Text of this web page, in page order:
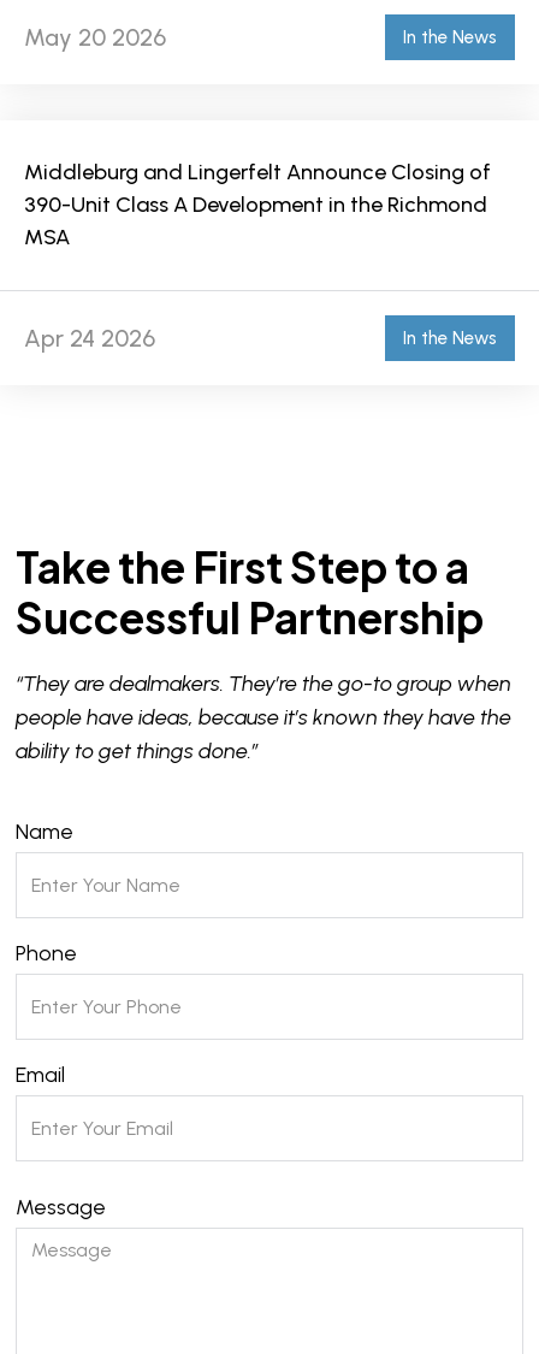
May 20 2026 In the News
Middleburg and Lingerfelt Announce Closing of
390-Unit Class A Development in the Richmond
MSA
Apr 24 2026 In the News
Take the First Step to a
Successful Partnership
“They are dealmakers. They’re the go-to group when
people have ideas, because it’s known they have the
ability to get things done.”
Name
Phone
Email
Message